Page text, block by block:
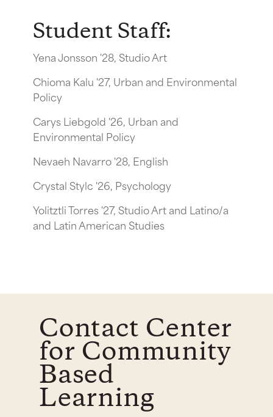
Student Staff:
Yena Jonsson '28, Studio Art
Chioma Kalu '27, Urban and Environmental
Policy
Carys Liebgold '26, Urban and
Environmental Policy
Nevaeh Navarro '28, English
Crystal Stylc '26, Psychology
Yolitztli Torres '27, Studio Art and Latino/a
and Latin American Studies
Contact Center
for Community
Based
Learning